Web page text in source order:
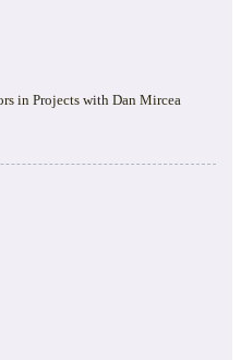
in Projects with Dan Mircea